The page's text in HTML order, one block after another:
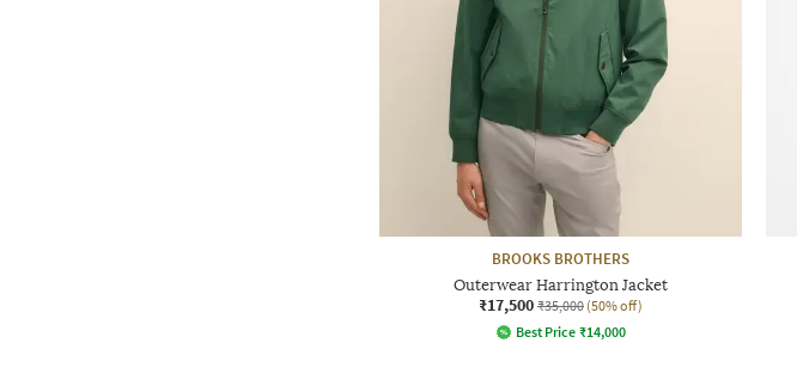
BROOKS BROTHERS
Outerwear Harrington Jacket
₹17,500 ₹35,000 (50% off)
Best Price ₹14,000